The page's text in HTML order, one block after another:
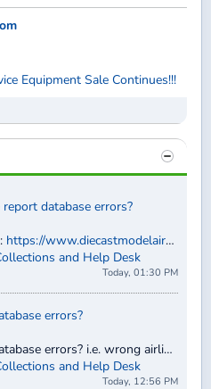
Equipment Sale Continues!!!
database errors?
https://www.diecastmodelaircraft.com...hanges-errors-
and Help Desk
Today, 01:30 PM
errors?
How do we report database errors? i.e. wrong airline, or wrong aircraft type, etc…
and Help Desk
Today, 12:56 PM